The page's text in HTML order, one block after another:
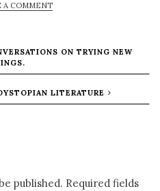
A COMMENT
ON TRYING NEW
LITERATURE
published. Required fields